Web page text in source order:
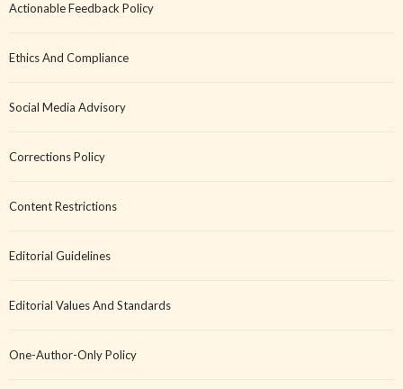
Actionable Feedback Policy
Ethics And Compliance
Social Media Advisory
Corrections Policy
Content Restrictions
Editorial Guidelines
Editorial Values And Standards
One-Author-Only Policy